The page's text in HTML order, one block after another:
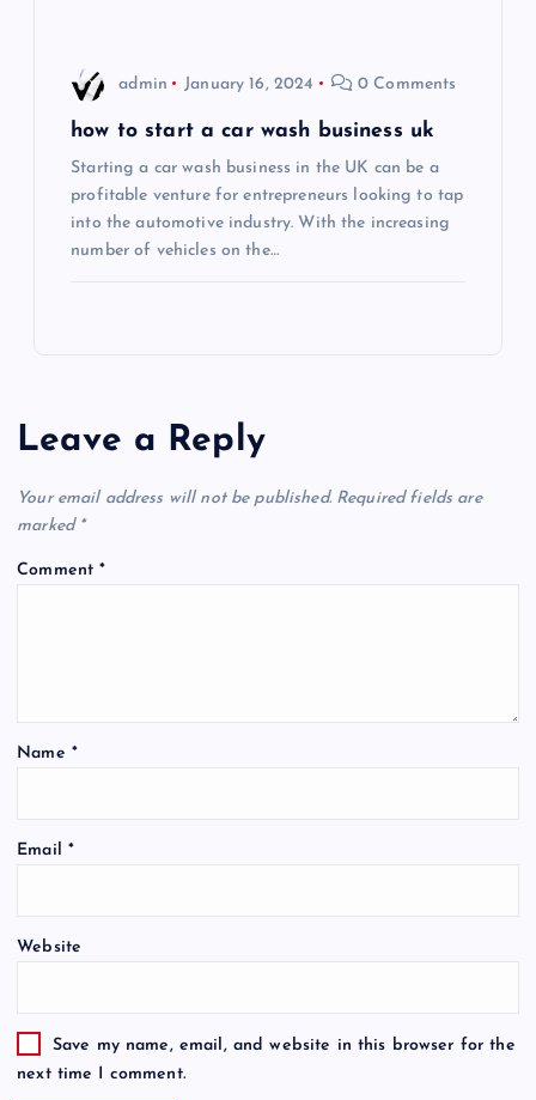
admin January 16, 2024 0 Comments
how to start a car wash business uk
Starting a car wash business in the UK can be a
profitable venture for entrepreneurs looking to tap
into the automotive industry. With the increasing
number of vehicles on the…
Leave a Reply
Your email address will not be published. Required fields are
marked *
Comment*
Name *
Email *
Website
Save my name, email, and website in this browser for the
next time I comment.